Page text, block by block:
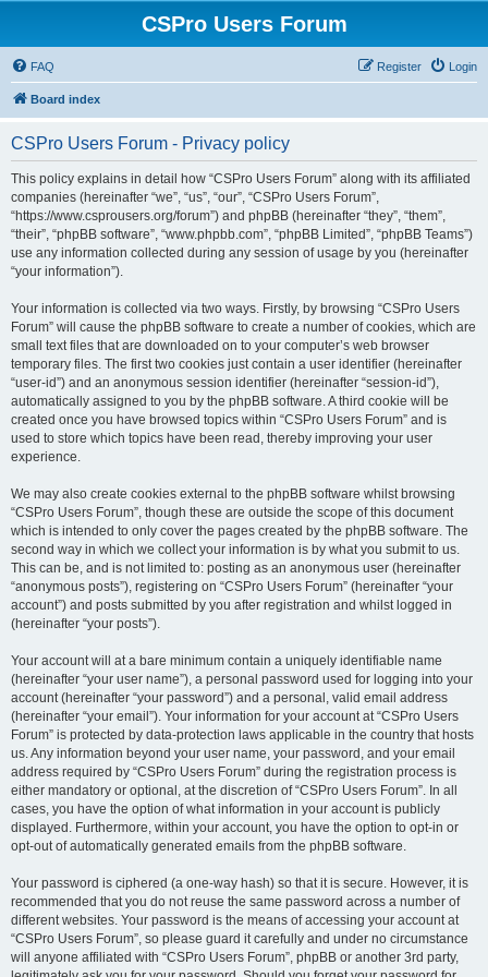
CSPro Users Forum
FAQ Login
Register
Board index
CSPro Users Forum - Privacy policy
This policy explains in detail how “CSPro Users Forum” along with its affiliated
companies (hereinafter “we”, “us”, “our”, “CSPro Users Forum”,
“https://www.csprousers.org/forum”) and phpBB (hereinafter “they”, “them”,
“their”, “phpBB software”, “www.phpbb.com”, “phpBB Limited”, “phpBB Teams”)
use any information collected during any session of usage by you (hereinafter
“your information”).
Your information is collected via two ways. Firstly, by browsing “CSPro Users
Forum” will cause the phpBB software to create a number of cookies, which are
small text files that are downloaded on to your computer’s web browser
temporary files. The first two cookies just contain a user identifier (hereinafter
“user-id”) and an anonymous session identifier (hereinafter “session-id”),
automatically assigned to you by the phpBB software. A third cookie will be
created once you have browsed topics within “CSPro Users Forum” and is
used to store which topics have been read, thereby improving your user
experience.
We may also create cookies external to the phpBB software whilst browsing
“CSPro Users Forum”, though these are outside the scope of this document
which is intended to only cover the pages created by the phpBB software. The
second way in which we collect your information is by what you submit to us.
This can be, and is not limited to: posting as an anonymous user (hereinafter
“anonymous posts”), registering on “CSPro Users Forum” (hereinafter “your
account”) and posts submitted by you after registration and whilst logged in
(hereinafter “your posts”).
Your account will at a bare minimum contain a uniquely identifiable name
(hereinafter “your user name”), a personal password used for logging into your
account (hereinafter “your password”) and a personal, valid email address
(hereinafter “your email”). Your information for your account at “CSPro Users
Forum” is protected by data-protection laws applicable in the country that hosts
us. Any information beyond your user name, your password, and your email
address required by “CSPro Users Forum” during the registration process is
either mandatory or optional, at the discretion of “CSPro Users Forum”. In all
cases, you have the option of what information in your account is publicly
displayed. Furthermore, within your account, you have the option to opt-in or
opt-out of automatically generated emails from the phpBB software.
Your password is ciphered (a one-way hash) so that it is secure. However, it is
recommended that you do not reuse the same password across a number of
different websites. Your password is the means of accessing your account at
“CSPro Users Forum”, so please guard it carefully and under no circumstance
will anyone affiliated with “CSPro Users Forum”, phpBB or another 3rd party,